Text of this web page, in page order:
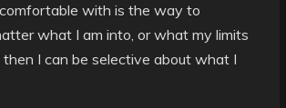
with is the way to
what I am into, or what my limits
I can be selective about what I